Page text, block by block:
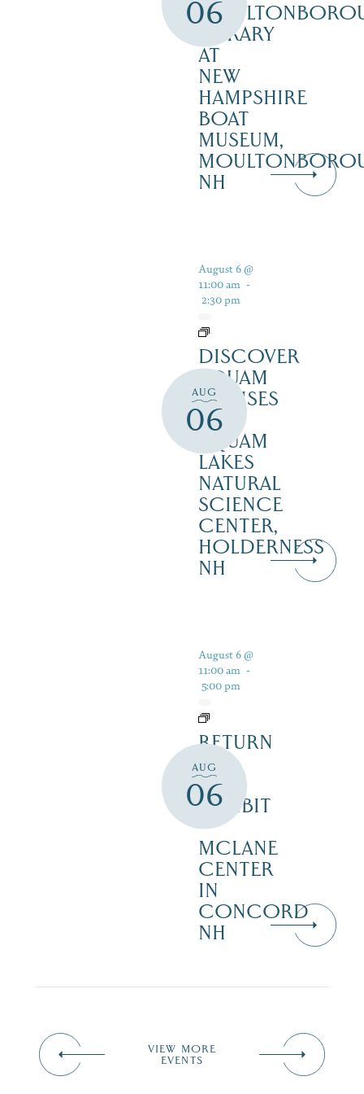
06
LIBRARY
AT
NEW
HAMPSHIRE
BOAT
MUSEUM,
NH
AUG
06
August 6 @
11:00 am -
2:30 pm
DISCOVER
SQUAM
CRUISES
–
SQUAM
LAKES
NATURAL
SCIENCE
CENTER,
HOLDERNESS
NH
AUG
06
August 6 @
11:00 am -
5:00 pm
RETURN
TO
WILD
EXHIBIT
–
MCLANE
CENTER
IN
CONCORD
NH
VIEW MORE
EVENTS